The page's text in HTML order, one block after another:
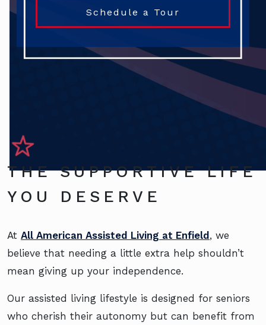
Schedule a Tour
THE SUPPORTIVE LIFE
YOU DESERVE
At All American Assisted Living at Enfield, we
believe that needing a little extra help shouldn’t
mean giving up your independence.
Our assisted living lifestyle is designed for seniors
who cherish their autonomy but can benefit from